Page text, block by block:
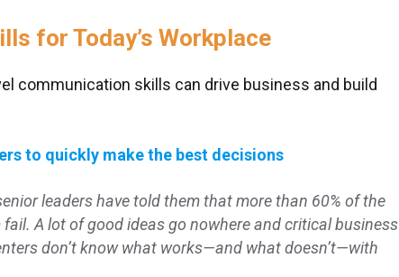
for Today’s Workplace
communication skills can drive business and build
to quickly make the best decisions
leaders have told them that more than 60% of the
A lot of good ideas go nowhere and critical business
don’t know what works—and what doesn’t—with